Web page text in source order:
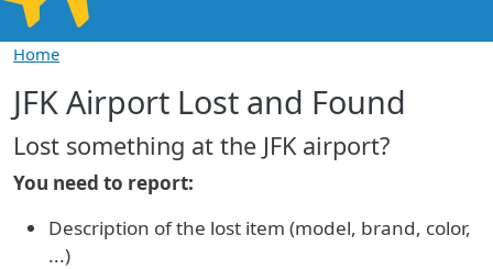
Home
JFK Airport Lost and Found
Lost something at the JFK airport?
You need to report:
Description of the lost item (model, brand, color,
...)